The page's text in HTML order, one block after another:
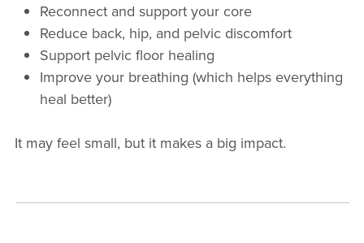
Reconnect and support your core
Reduce back, hip, and pelvic discomfort
Support pelvic floor healing
Improve your breathing (which helps everything
heal better)
It may feel small, but it makes a big impact.